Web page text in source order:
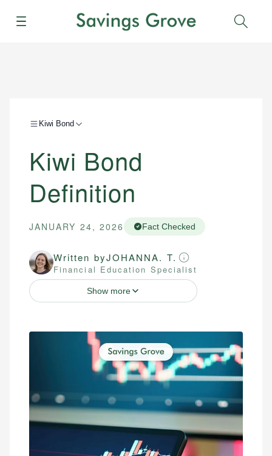
Menu
Kiwi Bond
Kiwi Bond
Definition
JANUARY 24, 2026 Fact Checked
Written byJOHANNA. T.
Financial Education Specialist
Show more